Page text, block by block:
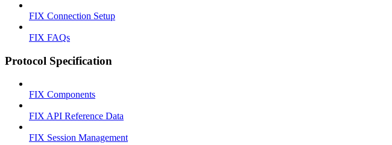
FIX Connection Setup
FIX FAQs
Protocol Specification
FIX Components
FIX API Reference Data
FIX Session Management